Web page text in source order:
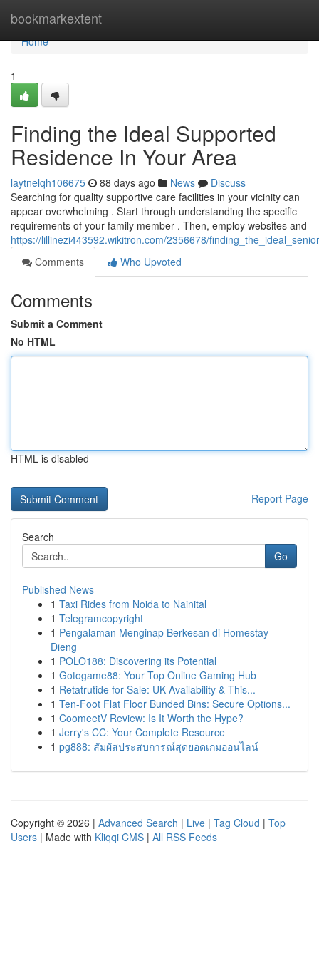
bookmarkextent
Home
Home
1
Finding the Ideal Supported
Residence In Your Area
laytnelqh106675 88 days ago News
Discuss
Searching for quality supportive care facilities in your vicinity can
appear overwhelming . Start through understanding the specific
requirements of your family member . Then, employ websites and
https://lillinezi443592.wikitron.com/2356678/
Comments
Who Upvoted
Comments
Submit a Comment
No HTML
HTML is disabled
Report Page
Search
Go
Published News
1 Taxi Rides from Noida to Nainital
1 Telegramcopyright
1 Pengalaman Menginap Berkesan di Homestay
Dieng
1 POLO188: Discovering its Potential
1 Gotogame88: Your Top Online Gaming Hub
1 Retatrutide for Sale: UK Availability & This...
1 Ten-Foot Flat Floor Bunded Bins: Secure Options...
1 CoomeetV Review: Is It Worth the Hype?
1 Jerry's CC: Your Complete Resource
1 pg888: สัมผัสประสบการณ์สุดยอดเกมออนไลน์
Copyright © 2026 | Advanced Search | Live | Tag Cloud | Top
Users | Made with Kliqqi CMS | All RSS Feeds